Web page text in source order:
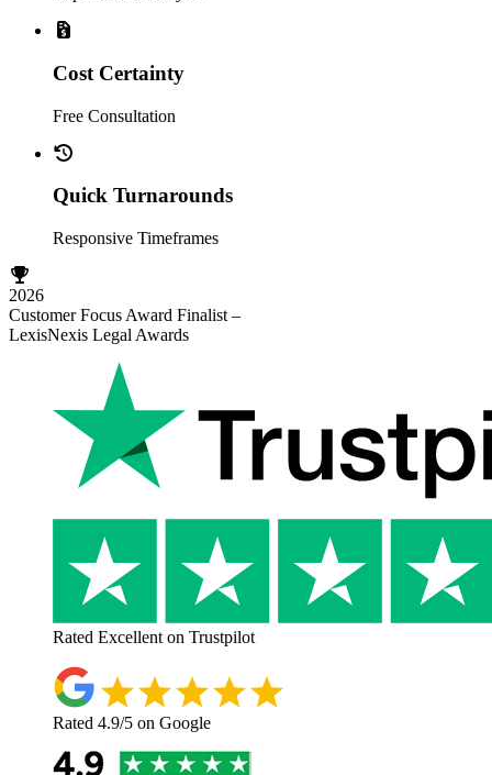
Cost Certainty
Free Consultation
Quick Turnarounds
Responsive Timeframes
2026
Customer Focus Award Finalist –
LexisNexis Legal Awards
Rated Excellent on Trustpilot
Rated 4.9/5 on Google